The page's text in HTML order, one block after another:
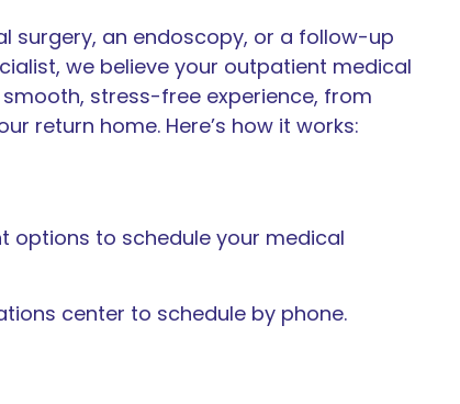
surgery, an endoscopy, or a follow-up
we believe your outpatient medical
stress-free experience, from
return home. Here’s how it works:
options to schedule your medical
center to schedule by phone.